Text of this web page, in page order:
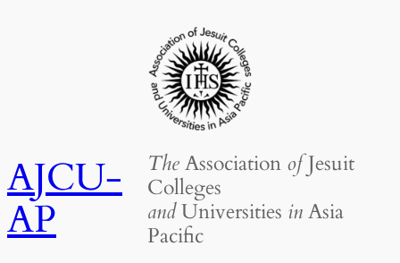
AJCU-
AP
TheAssociation ofJesuit
Colleges
andUniversities inAsia
Pacific